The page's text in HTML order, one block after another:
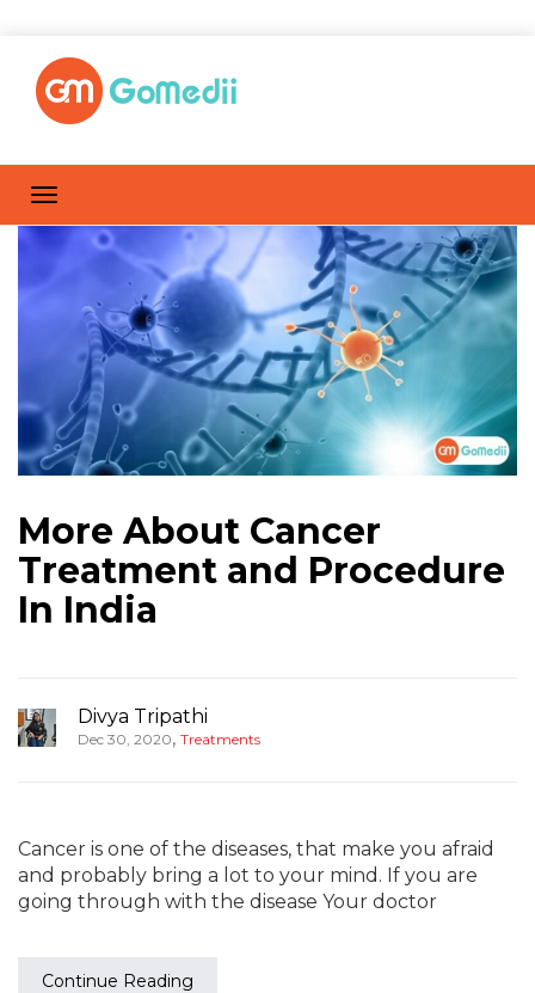
More About Cancer
Treatment and Procedure
In India
Divya Tripathi
Dec 30, 2020, Treatments
Cancer is one of the diseases, that make you afraid
and probably bring a lot to your mind. If you are
going through with the disease Your doctor
Continue Reading